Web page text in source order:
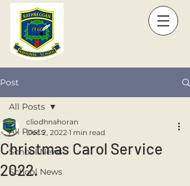
Post
All Posts
School News
School News
All Posts
Christmas Carol Service
2022.
cliodhnahoran
Dec 2, 2022 1 min read